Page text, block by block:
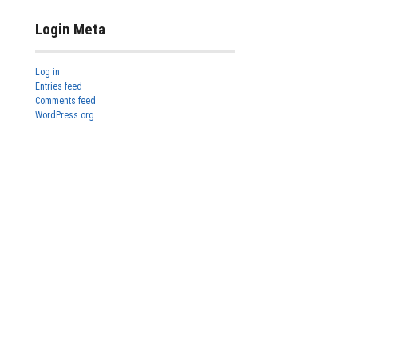
Login Meta
Log in
Entries feed
Comments feed
WordPress.org